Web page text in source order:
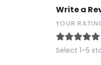
Write a
YOUR
Select 1–5